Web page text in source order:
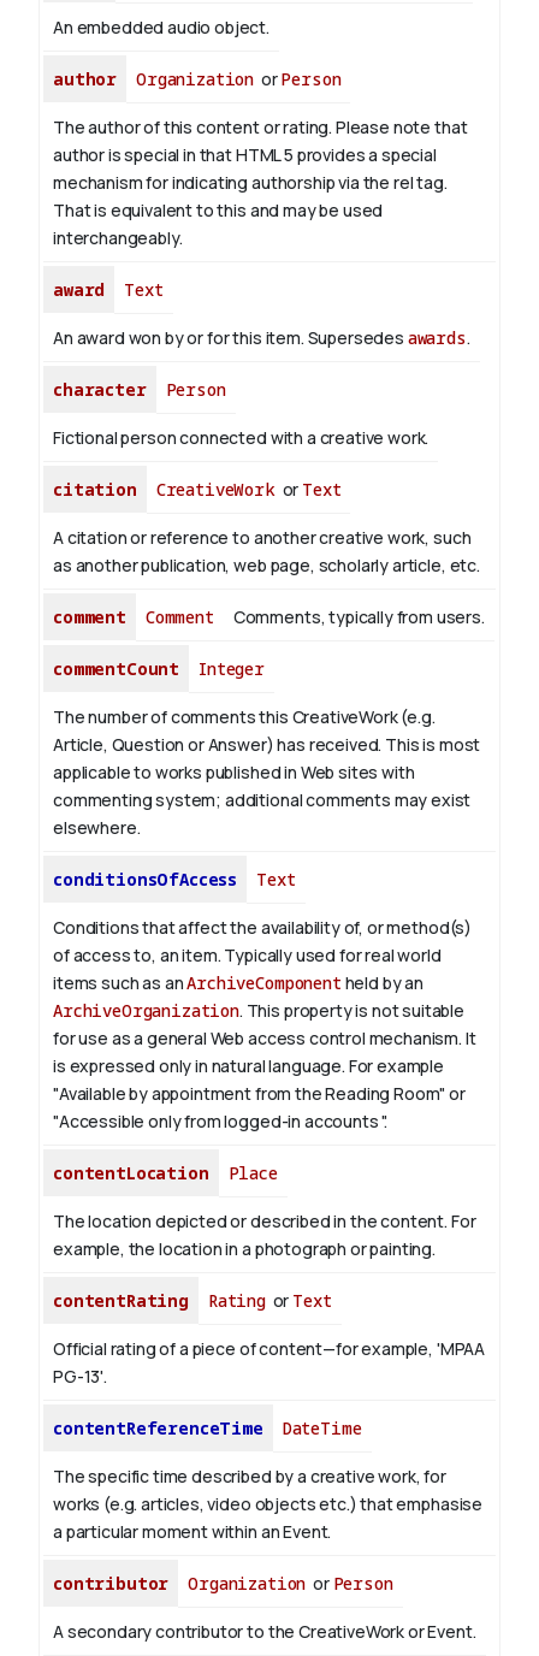
An embedded audio object.
author Organization orPerson
The author of this content or rating. Please note that
author is special in that HTML 5 provides a special
mechanism for indicating authorship via the rel tag.
That is equivalent to this and may be used
interchangeably.
award Text
An award won by or for this item. Supersedes awards.
character Person
Fictional person connected with a creative work.
citation CreativeWorkor Text
A citation or reference to another creative work, such
as another publication, web page, scholarly article, etc.
comment Comment Comments, typically from users.
commentCount Integer
The number of comments this CreativeWork (e.g.
Article, Question or Answer) has received. This is most
applicable to works published in Web sites with
commenting system; additional comments may exist
elsewhere.
conditionsOfAccess Text
Conditions that affect the availability of, or method(s)
of access to, an item. Typically used for real world
items such as anArchiveComponent held by an
ArchiveOrganization. This property is not suitable
for use as a general Web access control mechanism. It
is expressed only in natural language. For example
"Available by appointment from the Reading Room" or
"Accessible only from logged-in accounts ".
contentLocation Place
The location depicted or described in the content. For
example, the location in a photograph or painting.
contentRating Ratingor Text
Official rating of a piece of content—for example, 'MPAA
PG-13'.
contentReferenceTime DateTime
The specific time described by a creative work, for
works (e.g. articles, video objects etc.) that emphasise
a particular moment within an Event.
contributor Organization or Person
A secondary contributor to the CreativeWork or Event.